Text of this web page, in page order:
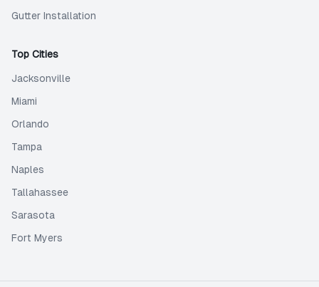
Gutter Installation
Top Cities
Jacksonville
Miami
Orlando
Tampa
Naples
Tallahassee
Sarasota
Fort Myers